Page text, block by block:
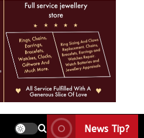
News Tip?